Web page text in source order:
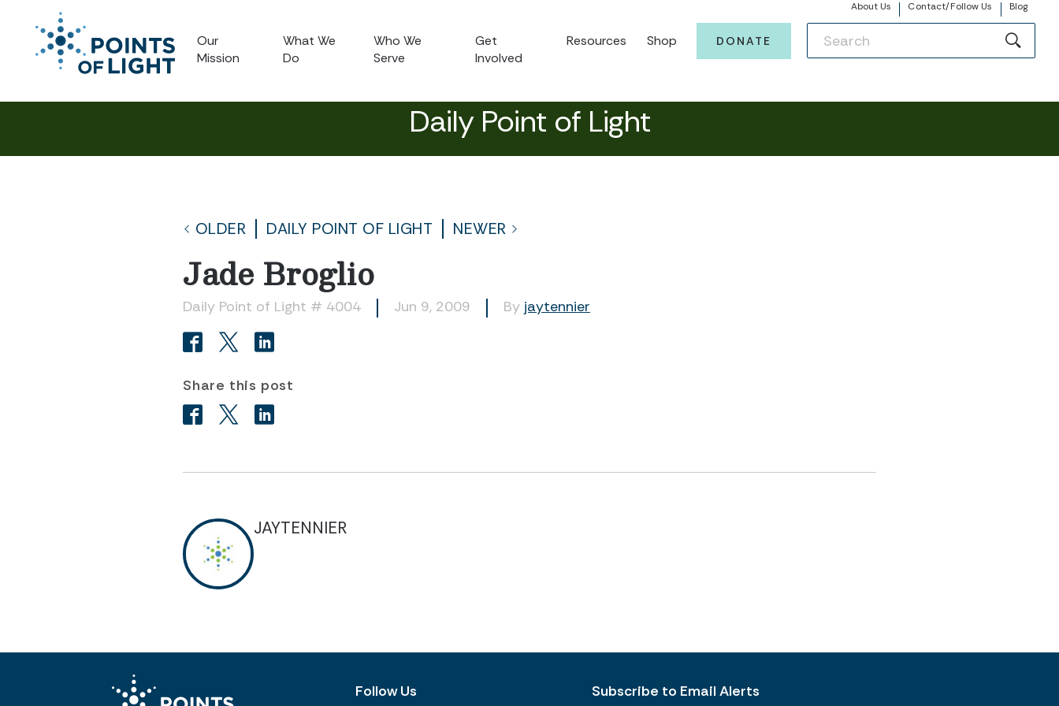
About Us Contact/Follow Us Blog
Our
Mission
What We
Do
Who We
Serve
Get
Involved
Resources Shop DONATE
Daily Point of Light
OLDER DAILY POINT OF LIGHT NEWER
Jade Broglio
Daily Point of Light # 4004 Jun 9, 2009 By jaytennier
Share this post
JAYTENNIER
Follow Us Subscribe to Email Alerts